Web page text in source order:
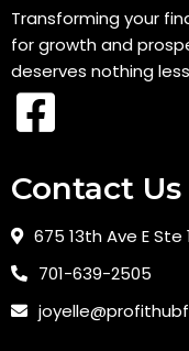
Transforming your
for growth and
deserves nothing
Contact Us
675 13th Ave E Ste
701-639-2505